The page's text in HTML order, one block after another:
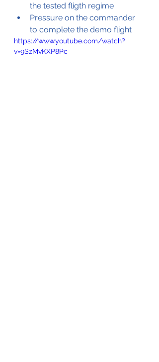
the tested fligth regime
Pressure on the commander
to complete the demo flight
https://www.youtube.com/watch?
v=9SzMvKXP8Pc